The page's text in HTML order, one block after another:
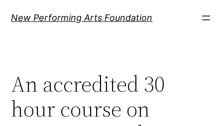
New Performing Arts Foundation
An accredited 30
hour course on